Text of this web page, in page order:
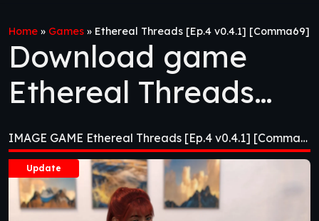
Home » Games » Ethereal Threads [Ep.4 v0.4.1] [Comma69]
Download game
Ethereal Threads
[Ep.4 v0.4.1]
[Comma69]
IMAGE GAME Ethereal Threads [Ep.4 v0.4.1] [Comma69]
Update